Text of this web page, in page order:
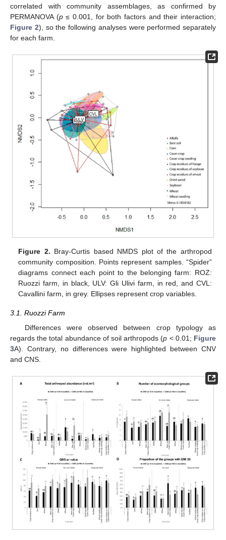
correlated with community assemblages, as confirmed by
PERMANOVA (p≤ 0.001, for both factors and their interaction;
Figure 2), so the following analyses were performed separately
for each farm.
Figure 2. Bray-Curtis based NMDS plot of the arthropod
community composition. Points represent samples. “Spider”
diagrams connect each point to the belonging farm: ROZ:
Ruozzi farm, in black, ULV: Gli Ulivi farm, in red, and CVL:
Cavallini farm, in grey. Ellipses represent crop variables.
3.1. Ruozzi Farm
Differences were observed between crop typology as
regards the total abundance of soil arthropods (p < 0.01; Figure
3A). Contrary, no differences were highlighted between CNV
and CNS.